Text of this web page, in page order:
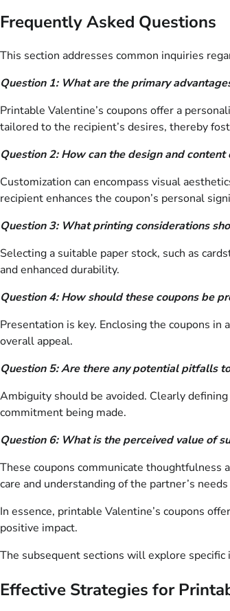
Frequently Asked Questions
This section addresses common inquiries
Question 1: What are the primary
Printable Valentine’s coupons offer a
tailored to the recipient’s desires, thereby
Question 2: How can the design and
Customization can encompass visual
recipient enhances the coupon’s personal
Question 3: What printing considerations
Selecting a suitable paper stock, such as
and enhanced durability.
Question 4: How should these coupons be
Presentation is key. Enclosing the coupons
overall appeal.
Question 5: Are there any potential pitfalls
Ambiguity should be avoided. Clearly
commitment being made.
Question 6: What is the perceived value of
These coupons communicate
care and understanding of the partner’s
In essence, printable Valentine’s coupons
positive impact.
The subsequent sections will explore
Effective Strategies for